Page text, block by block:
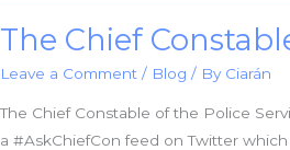
The Chief
Leave a Comment / Blog / By Ciarán
The Chief Constable of the Police
a #AskChiefCon feed on Twitter